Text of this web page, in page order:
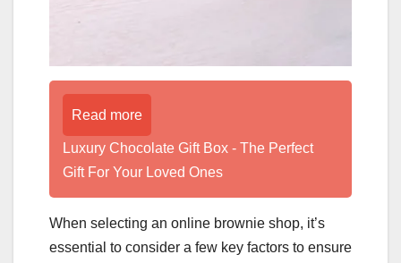
Read more
Luxury Chocolate Gift Box - The Perfect
Gift For Your Loved Ones
When selecting an online brownie shop, it’s
essential to consider a few key factors to ensure